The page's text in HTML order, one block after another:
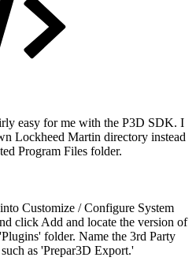
easy for me with the P3D SDK. I
Lockheed Martin directory instead
Program Files folder.
Customize / Configure System
click Add and locate the version of
folder. Name the 3rd Party
as 'Prepar3D Export.'